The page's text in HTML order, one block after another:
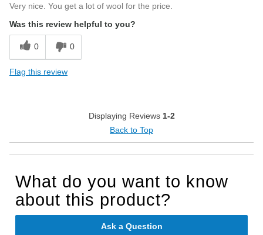
Very nice. You get a lot of wool for the price.
Was this review helpful to you?
0 0
Flag this review
Displaying Reviews 1-2
Back to Top
What do you want to know
about this product?
Ask a Question